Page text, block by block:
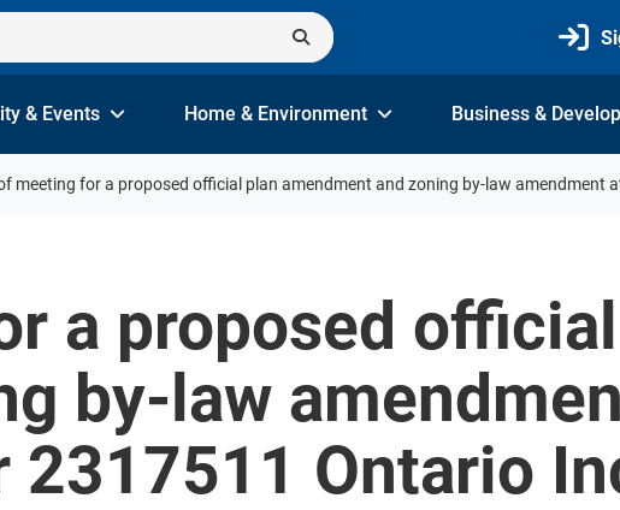
& Events Home & Environment Business &
meeting for a proposed official plan amendment and zoning by-law amendment
a proposed
by-law
2317511 Ontario